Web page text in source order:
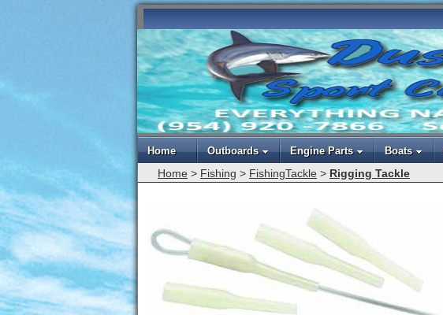
Home Outboards Engine Parts Boats
Home > Fishing > FishingTackle > Rigging Tackle